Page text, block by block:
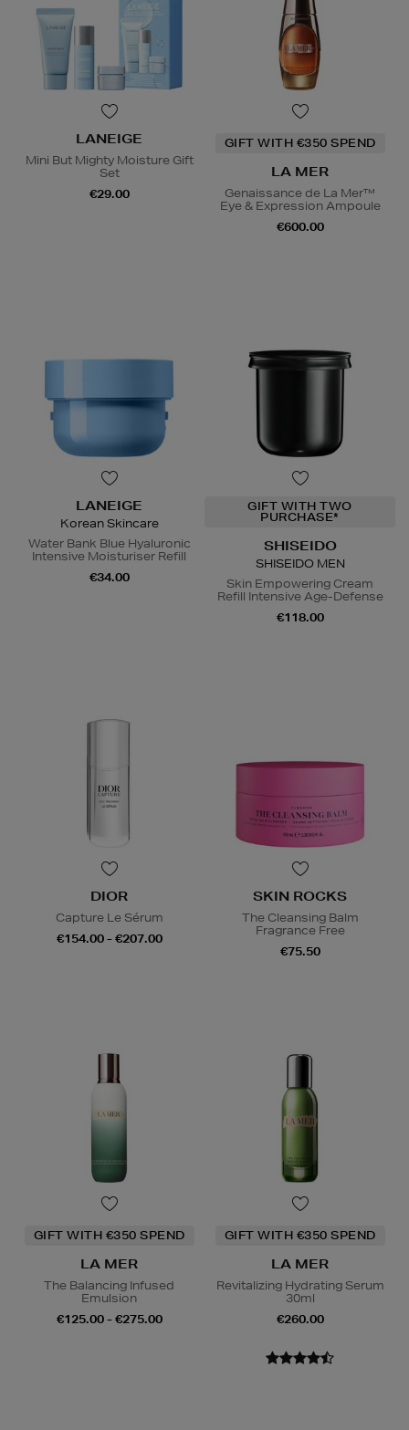
LANEIGE
Mini But Mighty Moisture Gift
Set
€29.00
GIFT WITH €350 SPEND
LA MER
Genaissance de La Mer™
Eye & Expression Ampoule
€600.00
LANEIGE
Korean Skincare
Water Bank Blue Hyaluronic
Intensive Moisturiser Refill
€34.00
GIFT WITH TWO
PURCHASE*
SHISEIDO
SHISEIDO MEN
Skin Empowering Cream
Refill Intensive Age-Defense
€118.00
DIOR
Capture Le Sérum
€154.00 - €207.00
SKIN ROCKS
The Cleansing Balm
Fragrance Free
€75.50
GIFT WITH €350 SPEND
LA MER
The Balancing Infused
Emulsion
€125.00 - €275.00
GIFT WITH €350 SPEND
LA MER
Revitalizing Hydrating Serum
30ml
€260.00